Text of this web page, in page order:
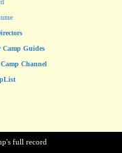
full record
Camp Guides
Channel